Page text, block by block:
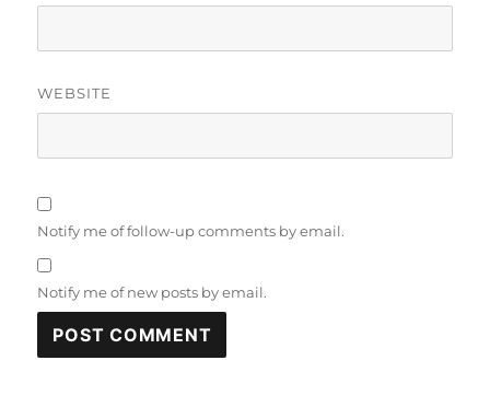
WEBSITE
Notify me of follow-up comments by email.
Notify me of new posts by email.